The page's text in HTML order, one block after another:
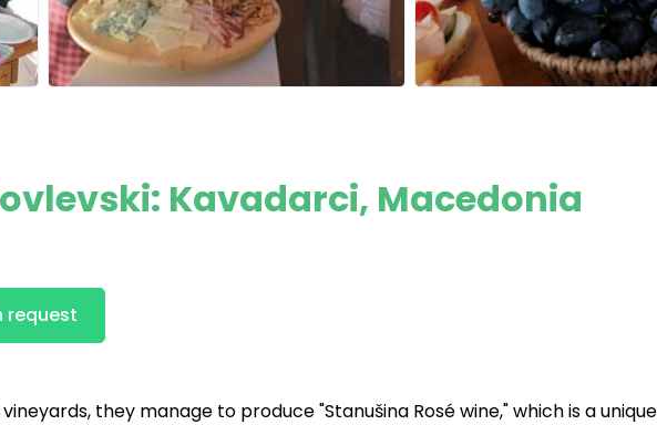
Kavadarci, Macedonia
request
they manage to produce "Stanušina Rosé wine," which is a unique